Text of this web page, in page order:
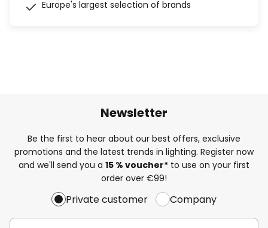
Europe's largest selection of brands
Newsletter
Be the first to hear about our best offers, exclusive
promotions and the latest trends in lighting. Register now
and we'll send you a 15 % voucher* to use on your first
order over €99!
Private customer Company